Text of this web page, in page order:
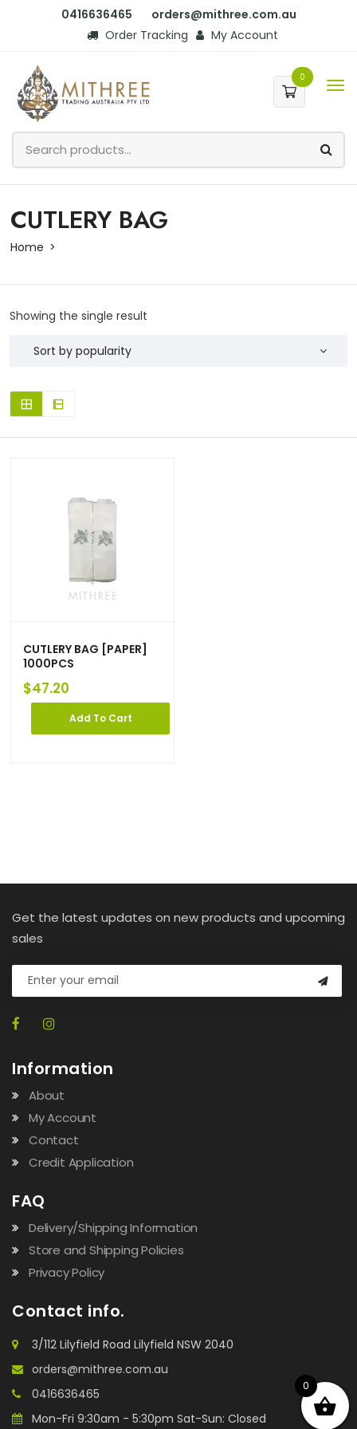
0416636465
orders@mithree.com.au
Order Tracking
My Account
0
CUTLERY BAG
Home
Showing the single result
CUTLERY BAG [PAPER]
1000PCS
$47.20
Add To Cart
Get the latest updates on new products and upcoming
sales
Information
About
My Account
Contact
Credit Application
FAQ
Delivery/Shipping Information
Store and Shipping Policies
Privacy Policy
Contact info.
3/112 Lilyfield Road Lilyfield NSW 2040
orders@mithree.com.au
0416636465
Mon-Fri 9:30am - 5:30pm Sat-Sun: Closed
0